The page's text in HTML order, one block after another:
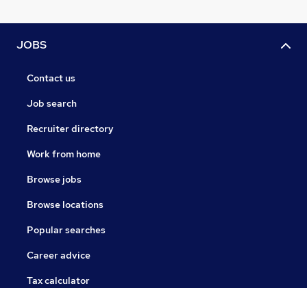
JOBS
Contact us
Job search
Recruiter directory
Work from home
Browse jobs
Browse locations
Popular searches
Career advice
Tax calculator